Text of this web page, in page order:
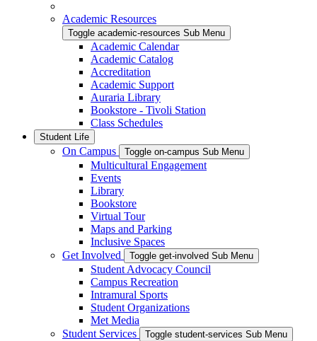
Academic Resources
Toggle academic-resources Sub Menu
Academic Calendar
Academic Catalog
Accreditation
Academic Support
Auraria Library
Bookstore - Tivoli Station
Class Schedules
Student Life
On Campus Toggle on-campus Sub Menu
Multicultural Engagement
Events
Library
Bookstore
Virtual Tour
Maps and Parking
Inclusive Spaces
Get Involved
Toggle get-involved Sub Menu
Student Advocacy Council
Campus Recreation
Intramural Sports
Student Organizations
Met Media
Student Services
Toggle student-services Sub Menu